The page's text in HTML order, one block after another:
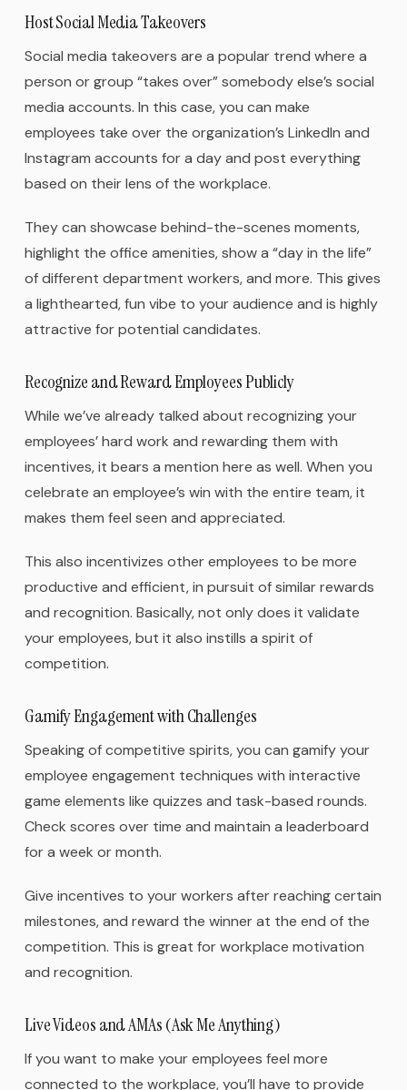
Host Social Media Takeovers
Social media takeovers are a popular trend where a
person or group “takes over” somebody else’s social
media accounts. In this case, you can make
employees take over the organization’s LinkedIn and
Instagram accounts for a day and post everything
based on their lens of the workplace.
They can showcase behind-the-scenes moments,
highlight the office amenities, show a “day in the life”
of different department workers, and more. This gives
a lighthearted, fun vibe to your audience and is highly
attractive for potential candidates.
Recognize and Reward Employees Publicly
While we’ve already talked about recognizing your
employees’ hard work and rewarding them with
incentives, it bears a mention here as well. When you
celebrate an employee’s win with the entire team, it
makes them feel seen and appreciated.
This also incentivizes other employees to be more
productive and efficient, in pursuit of similar rewards
and recognition. Basically, not only does it validate
your employees, but it also instills a spirit of
competition.
Gamify Engagement with Challenges
Speaking of competitive spirits, you can gamify your
employee engagement techniques with interactive
game elements like quizzes and task-based rounds.
Check scores over time and maintain a leaderboard
for a week or month.
Give incentives to your workers after reaching certain
milestones, and reward the winner at the end of the
competition. This is great for workplace motivation
and recognition.
Live Videos and AMAs (Ask Me Anything)
If you want to make your employees feel more
connected to the workplace, you’ll have to provide